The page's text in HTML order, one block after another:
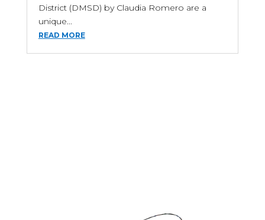
District (DMSD) by Claudia Romero are a
unique...
READ MORE